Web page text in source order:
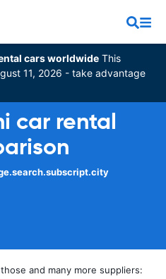
cars worldwide This
11, 2026 - take advantage
car rental
and many more suppliers: